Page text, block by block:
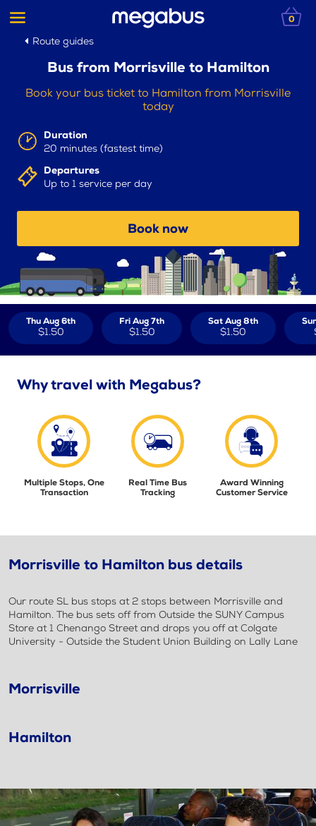
0
Route guides
Bus from Morrisville to Hamilton
Book your bus ticket to Hamilton from Morrisville
today
Duration
20 minutes (fastest time)
Departures
Up to 1 service per day
Book now
Thu Aug 6th
$1.50
Fri Aug 7th
$1.50
Sat Aug 8th
$1.50
Why travel with Megabus?
Multiple Stops, One
Transaction
Real Time Bus
Tracking
Award Winning
Customer Service
Morrisville to Hamilton bus details
Our route SL bus stops at 2 stops between Morrisville and
Hamilton. The bus sets off from Outside the SUNY Campus
Store at 1 Chenango Street and drops you off at Colgate
University - Outside the Student Union Building on Lally Lane
Morrisville
Hamilton